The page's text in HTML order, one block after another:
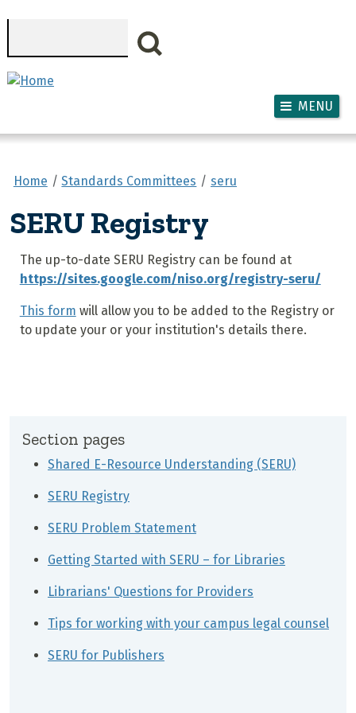
MENU
Home Standards Committees seru
SERU Registry
The up-to-date SERU Registry can be found at
https://sites.google.com/niso.org/registry-seru/
This form will allow you to be added to the Registry or
to update your or your institution's details there.
Section pages
Shared E-Resource Understanding (SERU)
SERU Registry
SERU Problem Statement
Getting Started with SERU – for Libraries
Librarians' Questions for Providers
Tips for working with your campus legal counsel
SERU for Publishers